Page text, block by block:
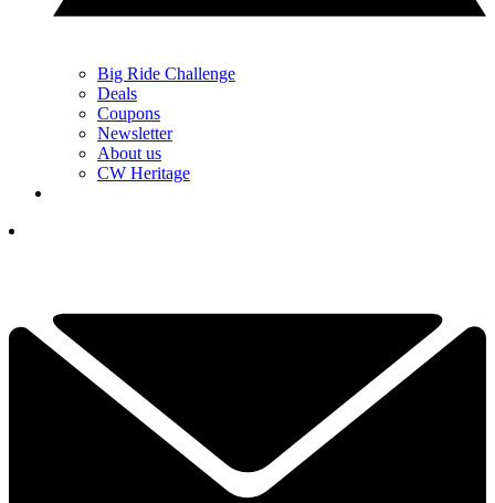
Big Ride Challenge
Deals
Coupons
Newsletter
About us
CW Heritage